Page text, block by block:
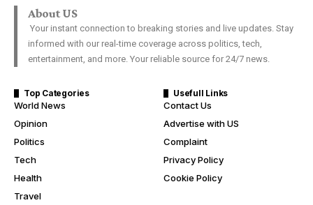
About US
Your instant connection to breaking stories and live updates. Stay
informed with our real-time coverage across politics, tech,
entertainment, and more. Your reliable source for 24/7 news.
Top Categories
World News
Opinion
Politics
Tech
Health
Travel
Usefull Links
Contact Us
Advertise with US
Complaint
Privacy Policy
Cookie Policy